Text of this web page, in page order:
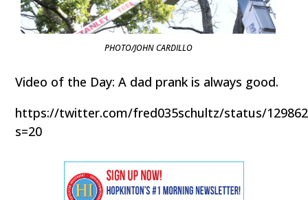
PHOTO/JOHN CARDILLO
Video of the Day: A dad prank is always good.
https://twitter.com/fred035schultz/status/
s=20